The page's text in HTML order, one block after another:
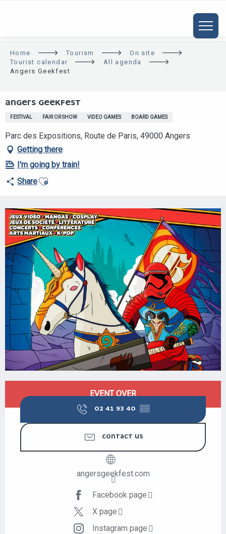
Home Tourism
On site
Tourist calendar
All agenda
Angers Geekfest
ANGERS GEEKFEST
FESTIVAL FAIR OR SHOW VIDEO GAMES BOARD GAMES
Parc des Expositions, Route de Paris, 49000 Angers
Getting there
I'm going by train!
ShareAjouter aux favoris
OPENING HOURS & CONTACT DETAILS
EVENT OVER
02 41 93 40 ▒▒
CONTACT US
angersgeekfest.com
Facebook page
X page
Instagram page